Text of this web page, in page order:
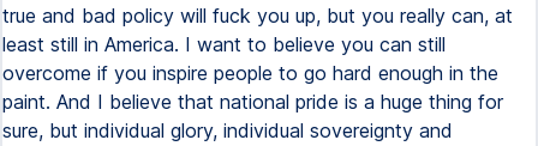
true and bad policy will fuck you up, but you really can, at
least still in America. I want to believe you can still
overcome if you inspire people to go hard enough in the
paint. And I believe that national pride is a huge thing for
sure, but individual glory, individual sovereignty and